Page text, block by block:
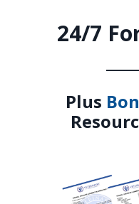
24/7
Plus